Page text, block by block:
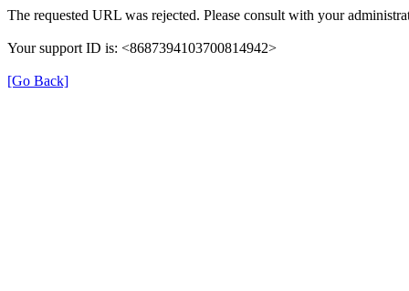
The requested URL was rejected. Please consult with your
Your support ID is: <8687394103700814942>
[Go Back]